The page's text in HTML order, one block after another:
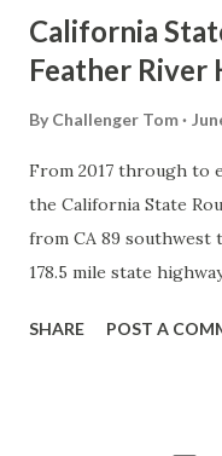
California
Feather River
By Challenger Tom
From 2017 through to
the California State
from CA 89 southwest
178.5 mile state
River Canyon to CA
SHARE POST A